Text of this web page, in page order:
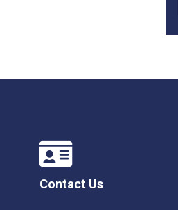
Contact Us